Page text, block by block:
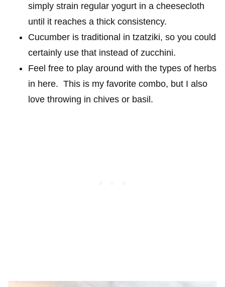
simply strain regular yogurt in a cheesecloth
until it reaches a thick consistency.
Cucumber is traditional in tzatziki, so you could
certainly use that instead of zucchini.
Feel free to play around with the types of herbs
in here. This is my favorite combo, but I also
love throwing in chives or basil.